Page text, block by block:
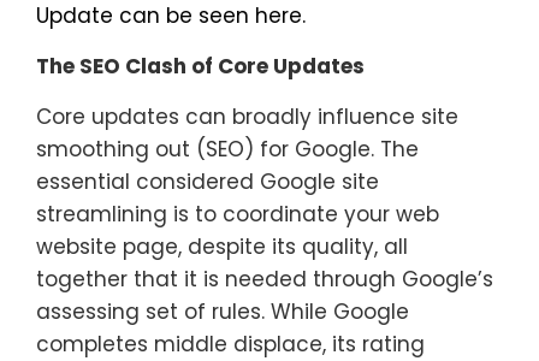
Update can be seen here.
The SEO Clash of Core Updates
Core updates can broadly influence site
smoothing out (SEO) for Google. The
essential considered Google site
streamlining is to coordinate your web
website page, despite its quality, all
together that it is needed through Google’s
assessing set of rules. While Google
completes middle displace, its rating